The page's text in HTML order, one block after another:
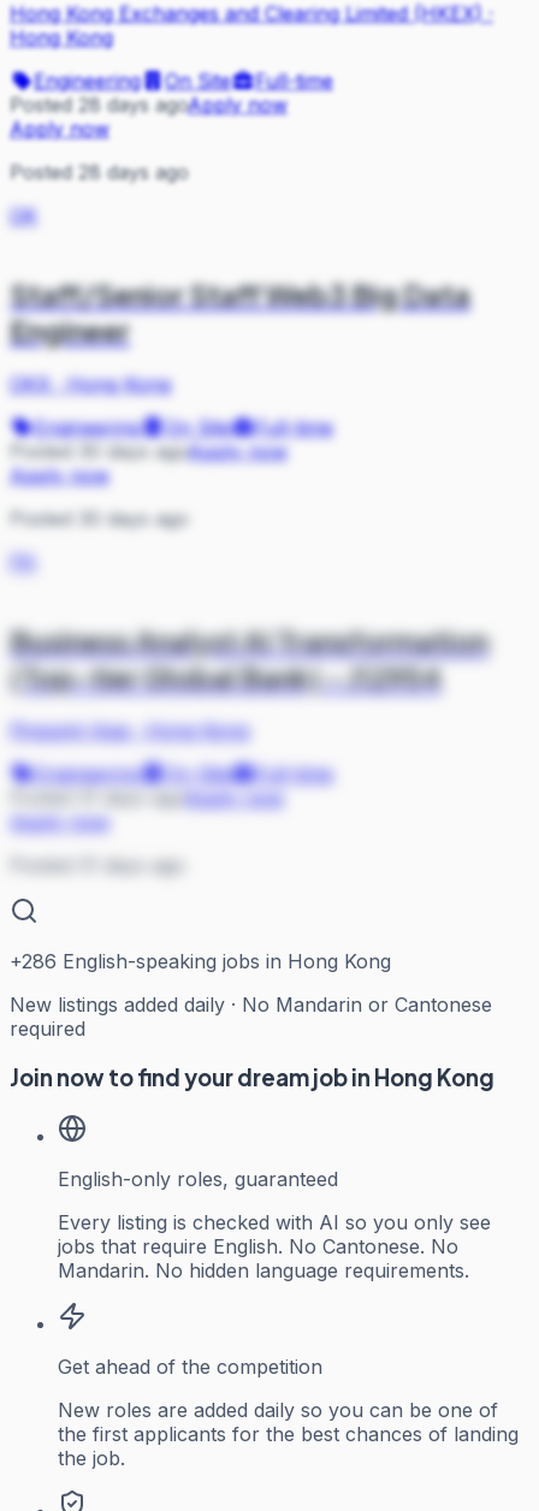
Hong Kong Exchanges and Clearing Limited (HKEX) ·
Hong Kong
Engineering
On Site
Full-time
Posted 28 days agoApply now
Apply now
Posted 28 days ago
OK
Staff/Senior Staff Web3 Big Data
Engineer
OKX·Hong Kong
Engineering
On Site
Full-time
Posted 30 days agoApply now
Apply now
Posted 30 days ago
PA
Business Analyst AI Transformation
(Top-tier Global Bank) - J12954
Pinpoint Asia·
Hong Kong
Engineering
On Site
Full-time
Apply now
Posted 31 days ago
+286 English-speaking jobs in Hong Kong
New listings added daily · No Mandarin or Cantonese
required
Join now to find your dream job in Hong Kong
English-only roles, guaranteed
Every listing is checked with AI so you only see
jobs that require English. No Cantonese. No
Mandarin. No hidden language requirements.
Get ahead of the competition
New roles are added daily so you can be one of
the first applicants for the best chances of landing
the job.